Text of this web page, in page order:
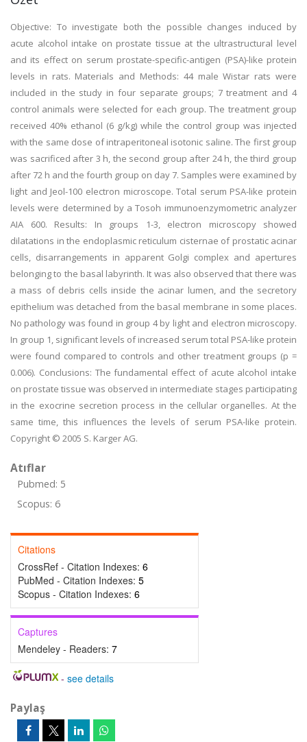
Objective: To investigate both the possible changes induced by
acute alcohol intake on prostate tissue at the ultrastructural level
and its effect on serum prostate-specific-antigen (PSA)-like protein
levels in rats. Materials and Methods: 44 male Wistar rats were
included in the study in four separate groups; 7 treatment and 4
control animals were selected for each group. The treatment group
received 40% ethanol (6 g/kg) while the control group was injected
with the same dose of intraperitoneal isotonic saline. The first group
was sacrificed after 3 h, the second group after 24 h, the third group
after 72 h and the fourth group on day 7. Samples were examined by
light and Jeol-100 electron microscope. Total serum PSA-like protein
levels were determined by a Tosoh immunoenzymometric analyzer
AIA 600. Results: In groups 1-3, electron microscopy showed
dilatations in the endoplasmic reticulum cisternae of prostatic acinar
cells, disarrangements in apparent Golgi complex and apertures
belonging to the basal labyrinth. It was also observed that there was
a mass of debris cells inside the acinar lumen, and the secretory
epithelium was detached from the basal membrane in some places.
No pathology was found in group 4 by light and electron microscopy.
In group 1, significant levels of increased serum total PSA-like protein
were found compared to controls and other treatment groups (p =
0.006). Conclusions: The fundamental effect of acute alcohol intake
on prostate tissue was observed in intermediate stages participating
in the exocrine secretion process in the cellular organelles. At the
same time, this influences the levels of serum PSA-like protein.
Copyright © 2005 S. Karger AG.
Atıflar
Pubmed: 5
Scopus: 6
Citations
CrossRef - Citation Indexes: 6
PubMed - Citation Indexes: 5
Scopus - Citation Indexes: 6
Captures
Mendeley - Readers: 7
- see details
Paylaş